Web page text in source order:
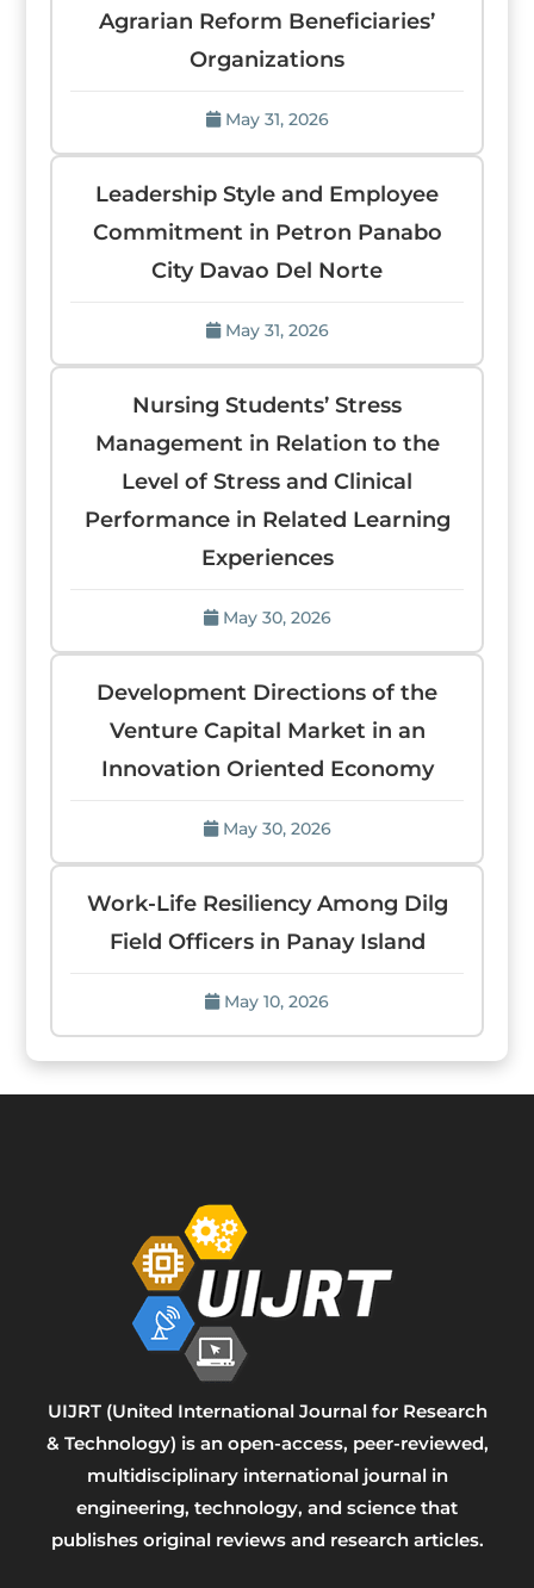
Agrarian Reform Beneficiaries’
Organizations
May 31, 2026
Leadership Style and Employee
Commitment in Petron Panabo
City Davao Del Norte
May 31, 2026
Nursing Students’ Stress
Management in Relation to the
Level of Stress and Clinical
Performance in Related Learning
Experiences
May 30, 2026
Development Directions of the
Venture Capital Market in an
Innovation Oriented Economy
May 30, 2026
Work-Life Resiliency Among Dilg
Field Officers in Panay Island
May 10, 2026
UIJRT (United International Journal for Research
& Technology) is an open-access, peer-reviewed,
multidisciplinary international journal in
engineering, technology, and science that
publishes original reviews and research articles.